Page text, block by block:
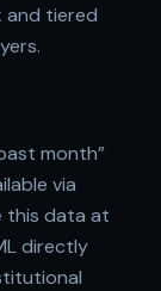
and tiered
month”
via
this data at
directly